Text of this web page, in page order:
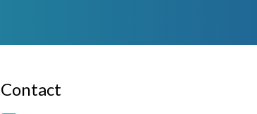
Contact